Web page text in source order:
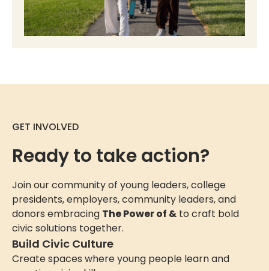
GET INVOLVED
Ready to take action?
Join our community of young leaders, college
presidents, employers, community leaders, and
donors embracing The Power of & to craft bold
civic solutions together.
Build Civic Culture
Create spaces where young people learn and